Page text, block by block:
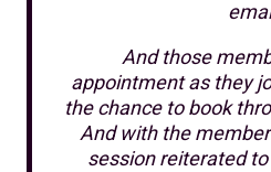
And those
appointment as they
the chance to book
And with the
session reiterated